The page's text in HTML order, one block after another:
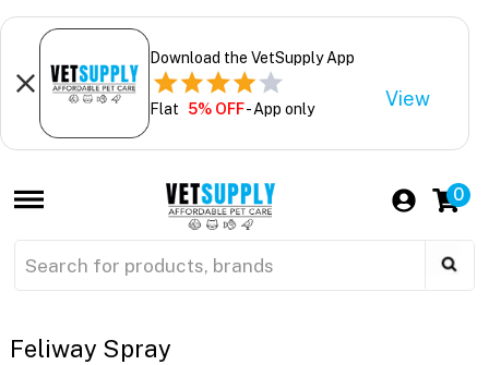
Download the VetSupply App
Flat 5% OFF- App only View
0
Feliway Spray